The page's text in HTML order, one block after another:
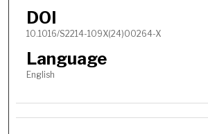
DOI
10.1016/S2214-109X(24)00264-X
Language
English